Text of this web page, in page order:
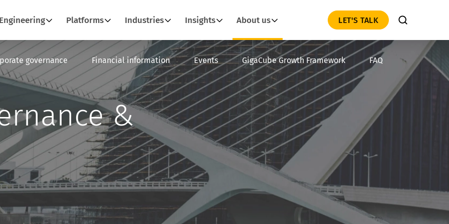
Engineering Platforms Industries Insights About us LET'S TALK
governance Financial information Events GigaCube Growth Framework FAQ
&